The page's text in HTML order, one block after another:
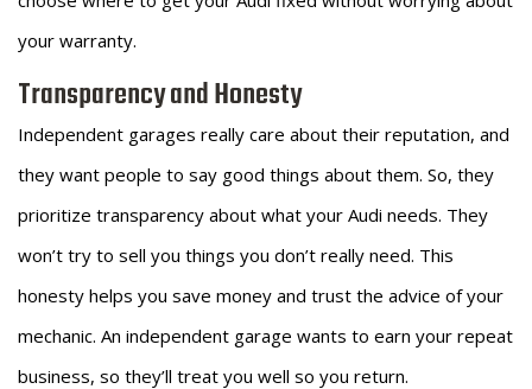
your warranty.
Transparency and Honesty
Independent garages really care about their reputation, and
they want people to say good things about them. So, they
prioritize transparency about what your Audi needs. They
won’t try to sell you things you don’t really need. This
honesty helps you save money and trust the advice of your
mechanic. An independent garage wants to earn your repeat
business, so they’ll treat you well so you return.